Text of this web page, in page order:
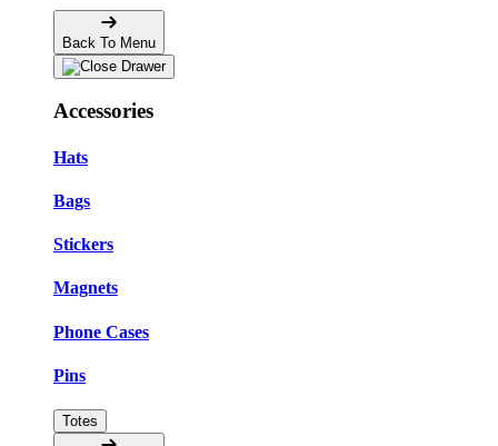
Back To Menu
Accessories
Hats
Bags
Stickers
Magnets
Phone Cases
Pins
Totes